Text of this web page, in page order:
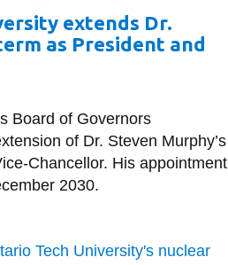
extends Dr.
as President and
Board of Governors
of Dr. Steven Murphy’s
Chancellor. His appointment
2030.